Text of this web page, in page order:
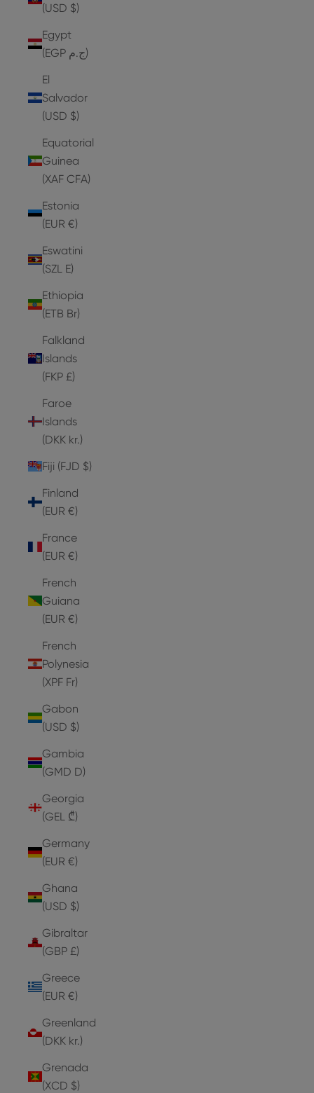
(USD $)
Egypt
(EGP ج.م)
El
Salvador
(USD $)
Equatorial
Guinea
(XAF CFA)
Estonia
(EUR €)
Eswatini
(SZL E)
Ethiopia
(ETB Br)
Falkland
Islands
(FKP £)
Faroe
Islands
(DKK kr.)
Fiji (FJD $)
Finland
(EUR €)
France
(EUR €)
French
Guiana
(EUR €)
French
Polynesia
(XPF Fr)
Gabon
(USD $)
Gambia
(GMD D)
Georgia
(GEL ₾)
Germany
(EUR €)
Ghana
(USD $)
Gibraltar
(GBP £)
Greece
(EUR €)
Greenland
(DKK kr.)
Grenada
(XCD $)